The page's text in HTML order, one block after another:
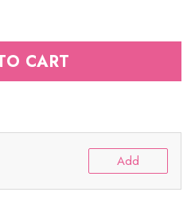
CART
Add